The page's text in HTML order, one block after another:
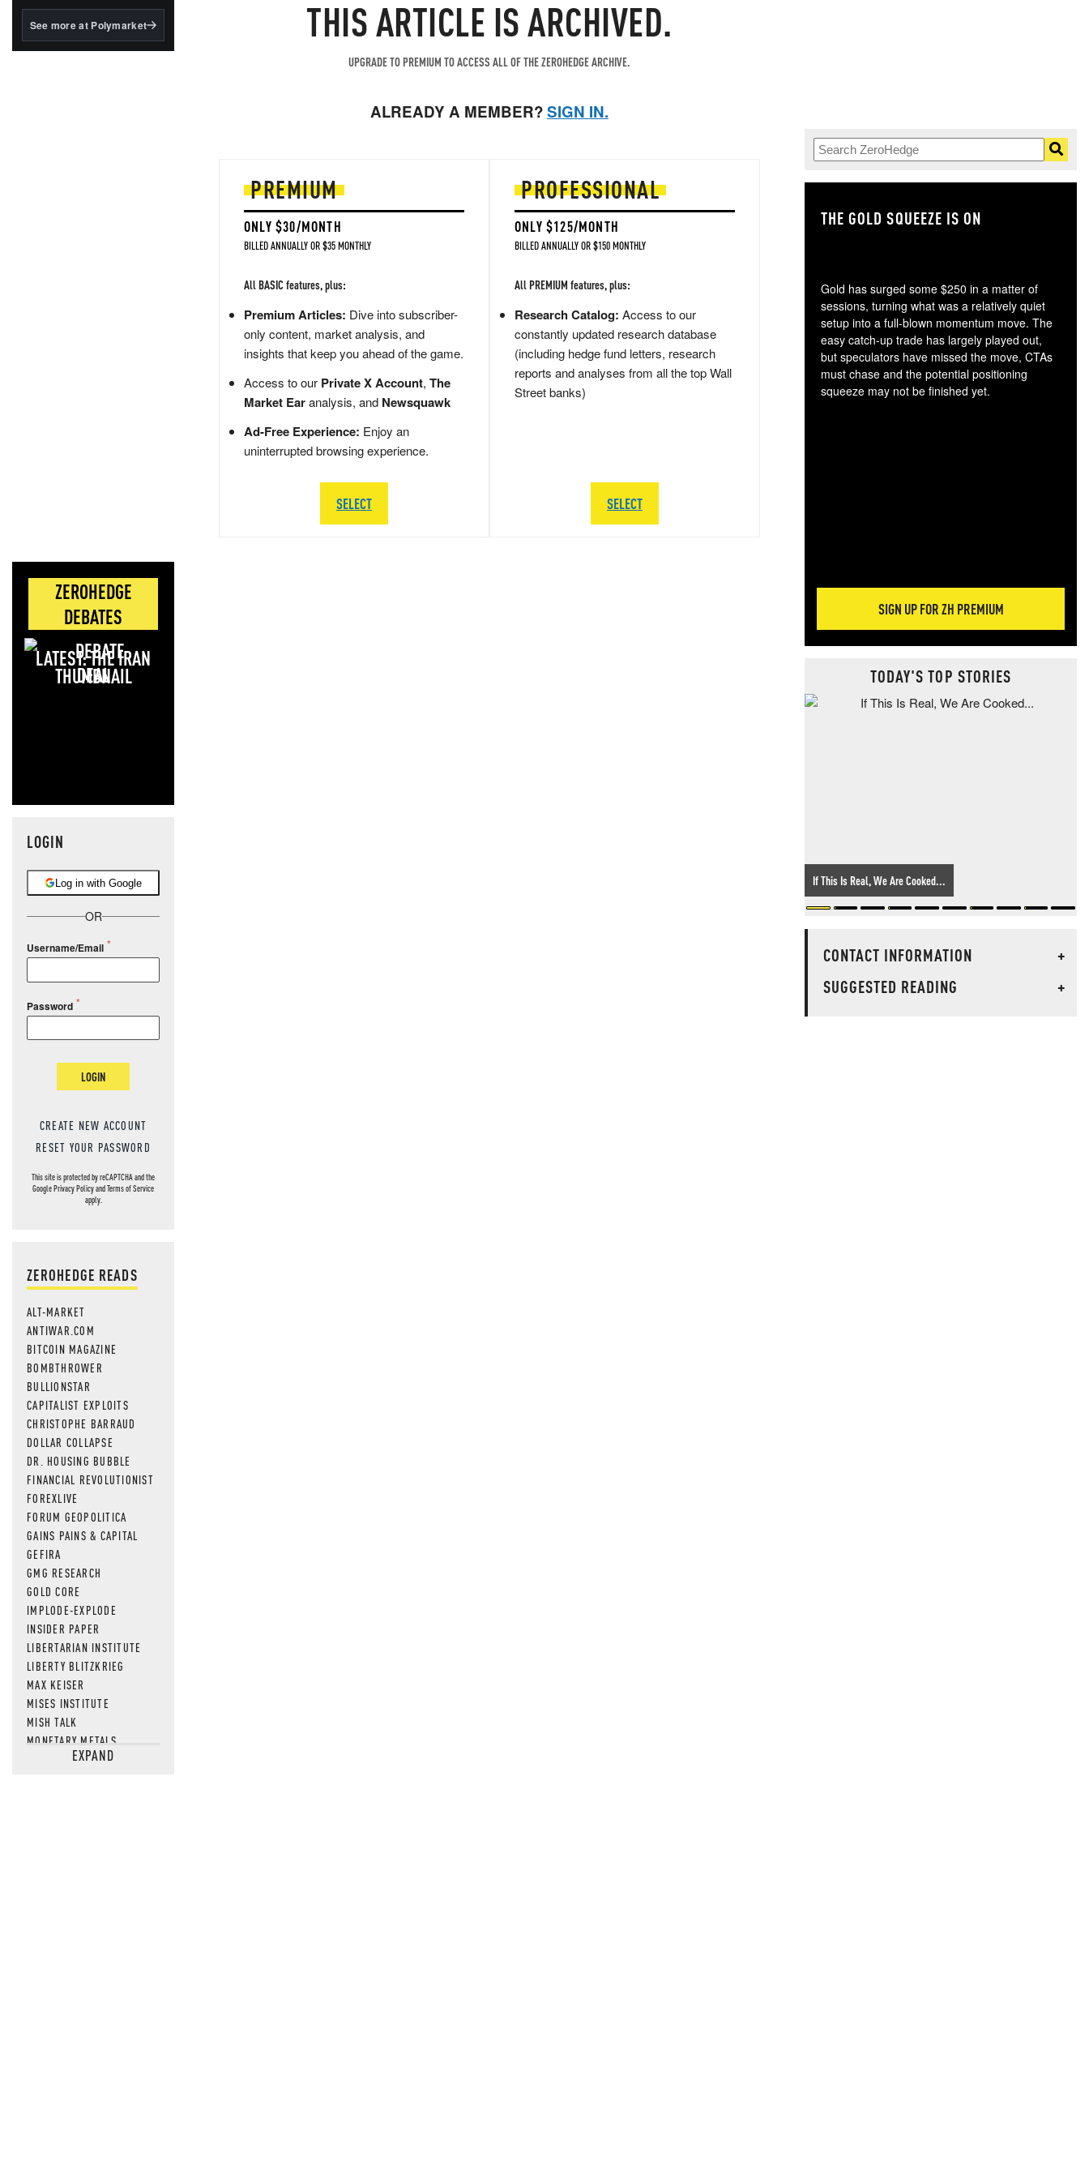
BlackRock's existing
See more at Polymarket
ZEROHEDGE
DEBATES
LATEST: THE IRAN
DEAL
LOGIN
Log in with Google
OR
Username/Email
Password
LOGIN
CREATE NEW ACCOUNT
RESET YOUR PASSWORD
This site is protected by reCAPTCHA and the
GooglePrivacy PolicyandTerms of Service
apply.
ZEROHEDGE READS
ALT-MARKET
ANTIWAR.COM
BITCOIN MAGAZINE
BOMBTHROWER
BULLIONSTAR
CAPITALIST EXPLOITS
CHRISTOPHE BARRAUD
DOLLAR COLLAPSE
DR. HOUSING BUBBLE
FINANCIAL REVOLUTIONIST
FOREXLIVE
FORUM GEOPOLITICA
GAINS PAINS & CAPITAL
GEFIRA
GMG RESEARCH
GOLD CORE
IMPLODE-EXPLODE
INSIDER PAPER
LIBERTARIAN INSTITUTE
LIBERTY BLITZKRIEG
MAX KEISER
MISES INSTITUTE
MISH TALK
MONETARY METALS
NEWSQUAWKEXPAND
THIS ARTICLE IS ARCHIVED.
UPGRADE TO PREMIUM TO ACCESS ALL OF THE ZEROHEDGE ARCHIVE.
ALREADY A MEMBER?SIGN IN.
PREMIUM
ONLY $30/MONTH
BILLED ANNUALLY OR $35 MONTHLY
All BASIC features, plus:
Premium Articles: Dive into subscriber-
only content, market analysis, and
insights that keep you ahead of the game.
Access to our Private X Account, The
Market Earanalysis, and Newsquawk
Ad-Free Experience: Enjoy an
uninterrupted browsing experience.
SELECT
PROFESSIONAL
ONLY $125/MONTH
BILLED ANNUALLY OR $150 MONTHLY
All PREMIUM features, plus:
Research Catalog: Access to our
constantly updated research database
(including hedge fund letters, research
reports and analyses from all the top Wall
Street banks)
SELECT
THE GOLD SQUEEZE IS ON
Gold has surged some $250 in a matter of
sessions, turning what was a relatively quiet
setup into a full-blown momentum move. The
easy catch-up trade has largely played out,
but speculators have missed the move, CTAs
must chase and the potential positioning
squeeze may not be finished yet.
SIGN UP FOR ZH PREMIUM
TODAY'S TOP STORIES
If This Is Real, We Are Cooked...
CONTACT INFORMATION
+
SUGGESTED READING
+